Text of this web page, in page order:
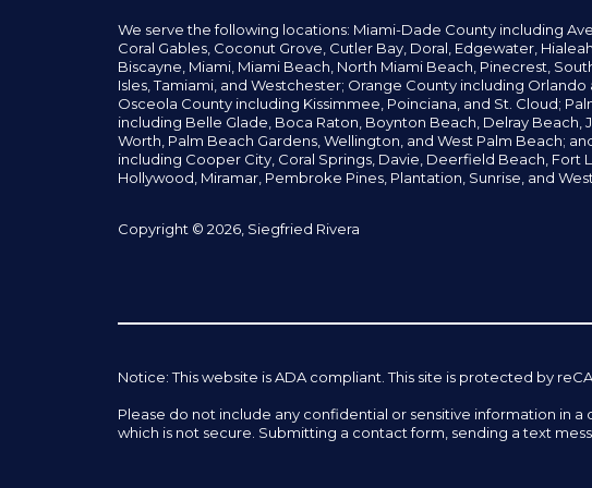
We serve the following locations: Miami-Dade County including
Coral Gables, Coconut Grove, Cutler Bay, Doral, Edgewater,
Biscayne, Miami, Miami Beach, North Miami Beach, Pinecrest,
Isles,Tamiami, and Westchester; Orange County including Orlando
Osceola County including Kissimmee, Poinciana, and St. Cloud;
including Belle Glade, Boca Raton, Boynton Beach, Delray Beach,
Worth, Palm Beach Gardens, Wellington, and West Palm Beach;
including Cooper City, Coral Springs, Davie, Deerfield Beach, Fort
Hollywood, Miramar, Pembroke Pines, Plantation, Sunrise, and
Copyright © 2026, Siegfried Rivera
Notice: This website is ADA compliant. This site is protected by
Please do not include any confidential or sensitive information in
which is not secure. Submitting a contact form, sending a text